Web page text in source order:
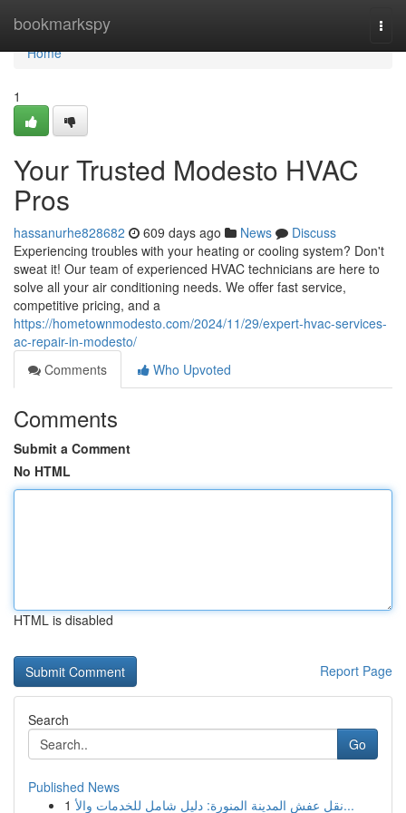
bookmarkspy
Home
Home
1
Your Trusted Modesto HVAC
Pros
hassanurhe828682 609 days ago News
Discuss
Experiencing troubles with your heating or cooling system? Don't
sweat it! Our team of experienced HVAC technicians are here to
solve all your air conditioning needs. We offer fast service,
competitive pricing, and a
https://hometownmodesto.com/2024/11/29/expert-hvac-services-
ac-repair-in-modesto/
Comments
Who Upvoted
Comments
Submit a Comment
No HTML
HTML is disabled
Report Page
Search
Go
Published News
1
نقل عفش المدينة المنورة: دليل شامل للخدمات والأ...